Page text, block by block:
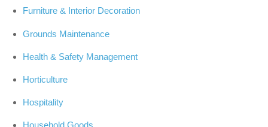
Furniture & Interior Decoration
Grounds Maintenance
Health & Safety Management
Horticulture
Hospitality